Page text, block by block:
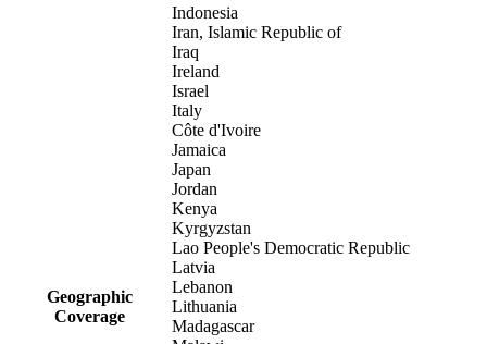
Geographic
Coverage
Indonesia
Iran, Islamic Republic of
Iraq
Ireland
Israel
Italy
Côte d'Ivoire
Jamaica
Japan
Jordan
Kenya
Kyrgyzstan
Lao People's Democratic Republic
Latvia
Lebanon
Lithuania
Madagascar